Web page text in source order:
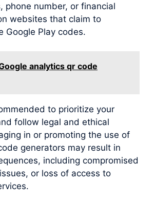
phone number, or financial
websites that claim to
Google Play codes.
analytics qr code
to prioritize your
follow legal and ethical
in or promoting the use of
generators may result in
including compromised
or loss of access to